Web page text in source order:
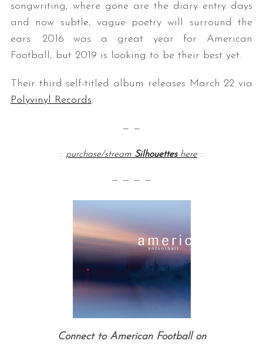
songwriting, where gone are the diary entry days
and now subtle, vague poetry will surround the
ears. 2016 was a great year for American
Football, but 2019 is looking to be their best yet.
Their third self-titled album releases March 22 via
Polyvinyl Records.
— —
:: purchase/stream Silhouetteshere ::
— — — —
Connect to American Football on